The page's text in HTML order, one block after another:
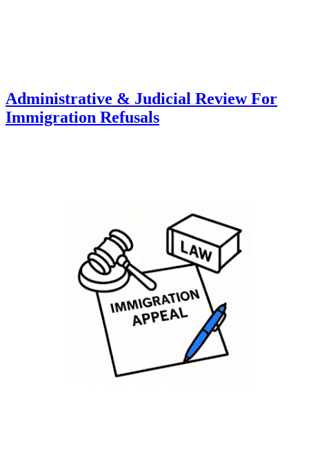
Administrative & Judicial Review For
Immigration Refusals